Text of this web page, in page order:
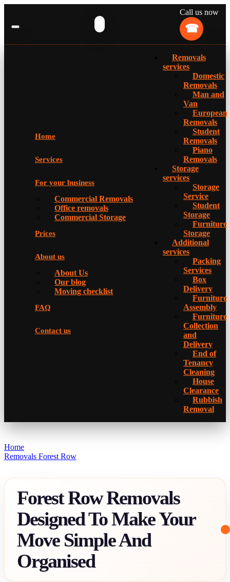
Call us now
Home
Services
For your business
Commercial Removals
Office removals
Commercial Storage
Prices
About us
About Us
Our blog
Moving checklist
FAQ
Contact us
Removals
services
Domestic
Removals
Man and
Van
European
Removals
Student
Removals
Piano
Removals
Storage
services
Storage
Service
Student
Storage
Furniture
Storage
Additional
services
Packing
Services
Box
Delivery
Furniture
Assembly
Furniture
Collection
and
Delivery
Еnd of
Tenancy
Cleaning
House
Clearance
Rubbish
Removal
Home
Removals Forest Row
Forest Row Removals
Designed To Make Your
Move Simple And
Organised